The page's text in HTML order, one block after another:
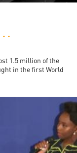
ceremony, and other poems
1.5 million of the
in the first World